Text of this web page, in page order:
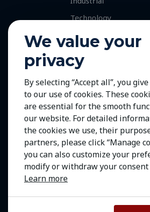
Technology
Services
Retained Executive
Professional
Talent and Market
Careers
Jobs with Our Clients
Join Us
Contact Us
We value your
privacy
By selecting “Accept all”, you
to our use of cookies. These
are essential for the smooth
our website. For detailed
the cookies we use, their
partners, please click “Manage
you can also customize your
modify or withdraw your consent
Learn more